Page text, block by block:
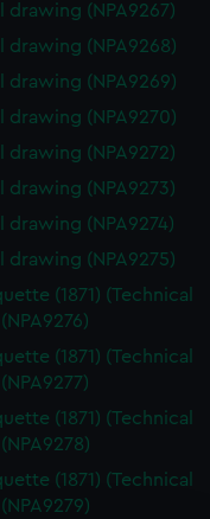
drawing (NPA9267)
drawing (NPA9268)
drawing (NPA9269)
drawing (NPA9270)
drawing (NPA9272)
drawing (NPA9273)
drawing (NPA9274)
drawing (NPA9275)
(1871) (Technical
(1871) (Technical
(1871) (Technical
(1871) (Technical